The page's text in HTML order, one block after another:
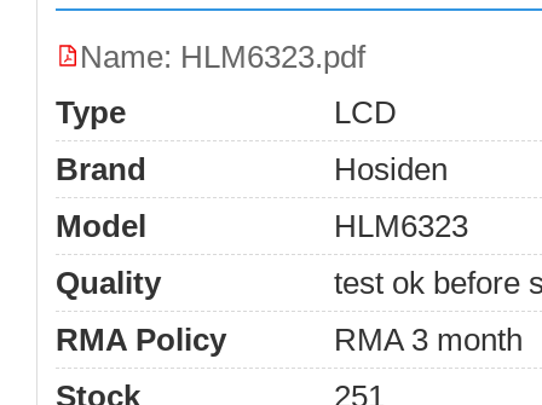
Name: HLM6323.pdf
Type
LCD
Brand
Hosiden
Model
HLM6323
Quality
test ok before
RMA Policy
RMA 3 month
Stock
251